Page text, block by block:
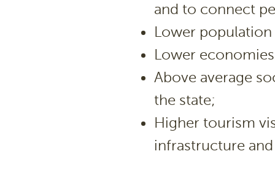
and to connect
Lower
Lower
Above average
the state;
Higher tourism
infrastructure